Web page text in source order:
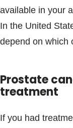
available in your
In the United
depend on which
Prostate
treatment
If you had